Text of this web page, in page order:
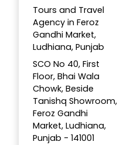
Tours and Travel
Agency in Feroz
Gandhi Market,
Ludhiana, Punjab
SCO No 40, First
Floor, Bhai Wala
Chowk, Beside
Tanishq Showroom,
Feroz Gandhi
Market, Ludhiana,
Punjab - 141001